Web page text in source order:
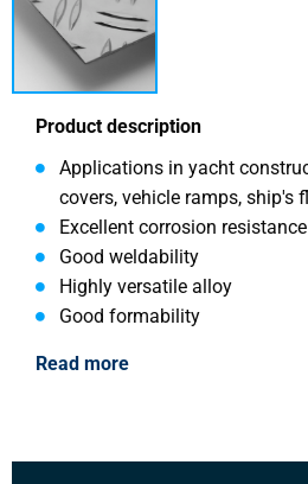
Product description
Applications in yacht
covers, vehicle ramps, ship's
Excellent corrosion resistance
Good weldability
Highly versatile alloy
Good formability
Read more